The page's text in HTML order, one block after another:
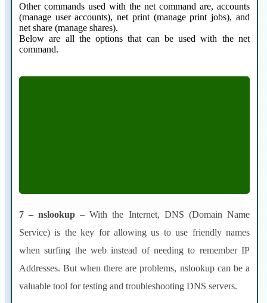
Other commands used with the net command are, accounts
(manage user accounts), net print (manage print jobs), and
net share (manage shares).
Below are all the options that can be used with the net
command.
7 – nslookup– With the Internet, DNS (Domain Name
Service) is the key for allowing us to use friendly names
when surfing the web instead of needing to remember IP
Addresses. But when there are problems, nslookup can be a
valuable tool for testing and troubleshooting DNS servers.